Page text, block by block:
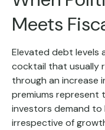
Meets
Elevated debt levels
cocktail that usually
through an increase
premiums represent
investors demand
irrespective of